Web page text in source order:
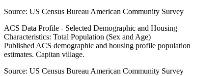
Source: US Census Bureau American Community Survey
ACS Data Profile - Selected Demographic and Housing
Characteristics: Total Population (Sex and Age)
Published ACS demographic and housing profile population
estimates. Capitan village.
Source: US Census Bureau American Community Survey